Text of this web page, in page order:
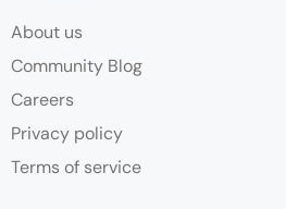
About us
Community Blog
Careers
Privacy policy
Terms of service